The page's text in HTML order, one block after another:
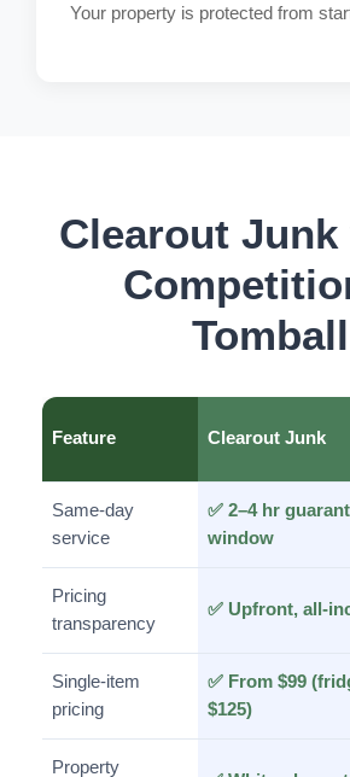
Your property is protected from
Clearout Junk
Tomball
Feature Clearout Junk
Same-day
service
✅ 2–4 hr
window
Pricing
transparency
✅ Upfront, all-
Single-item
pricing
✅ From $99
$125)
Property